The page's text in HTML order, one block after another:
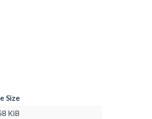
Size
KiB